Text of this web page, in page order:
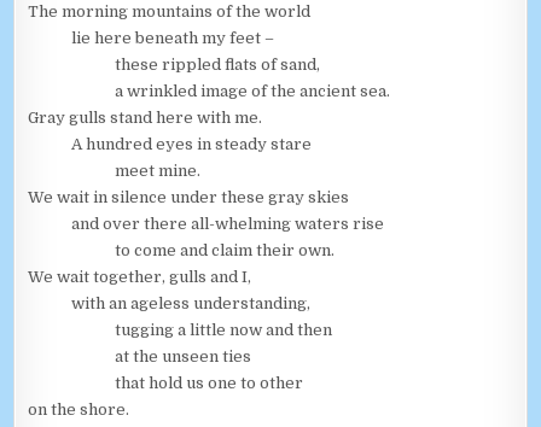
The morning mountains of the world
lie here beneath my feet –
these rippled flats of sand,
a wrinkled image of the ancient sea.
Gray gulls stand here with me.
A hundred eyes in steady stare
meet mine.
We wait in silence under these gray skies
and over there all-whelming waters rise
to come and claim their own.
We wait together, gulls and I,
with an ageless understanding,
tugging a little now and then
at the unseen ties
that hold us one to other
on the shore.